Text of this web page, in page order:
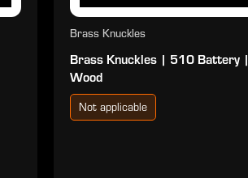
Brass Knuckles
Brass Knuckles | 510 Battery |
Wood
Not applicable